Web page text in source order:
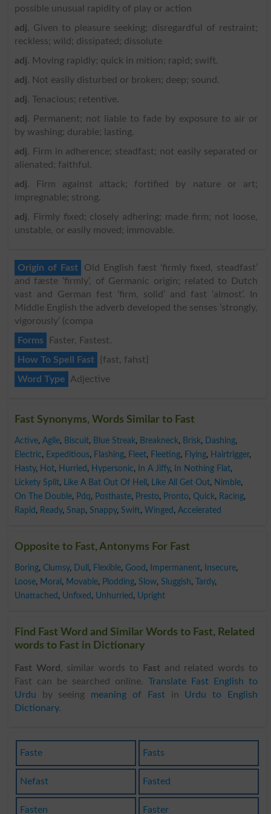
possible unusual rapidity of play or action
adj. Given to pleasure seeking; disregardful of restraint;
reckless; wild; dissipated; dissolute
adj. Moving rapidly; quick in mition; rapid; swift.
adj. Not easily disturbed or broken; deep; sound.
adj. Tenacious; retentive.
adj. Permanent; not liable to fade by exposure to air or
by washing; durable; lasting.
adj. Firm in adherence; steadfast; not easily separated or
alienated; faithful.
adj. Firm against attack; fortified by nature or art;
impregnable; strong.
adj. Firmly fixed; closely adhering; made firm; not loose,
unstable, or easily moved; immovable.
Origin of Fast
Old English fæst ‘firmly fixed, steadfast’
and fæste ‘firmly’, of Germanic origin; related to Dutch
vast and German fest ‘firm, solid’ and fast ‘almost’. In
Middle English the adverb developed the senses ‘strongly,
vigorously’ (compa
Forms
Faster, Fastest.
How To Spell Fast
{fast, fahst}
Word Type
Adjective
Fast Synonyms, Words Similar to Fast
Active, Agile, Biscuit, Blue Streak, Breakneck, Brisk, Dashing,
Electric, Expeditious, Flashing, Fleet, Fleeting, Flying, Hairtrigger,
Hasty, Hot, Hurried , Hypersonic, In A Jiffy, In Nothing Flat,
Lickety Split, Like A Bat Out Of Hell , Like All Get Out, Nimble,
On The Double, Pdq, Posthaste, Presto, Pronto, Quick, Racing,
Rapid , Ready, Snap, Snappy, Swift, Winged , Accelerated
Opposite to Fast, Antonyms For Fast
Boring, Clumsy, Dull , Flexible, Good , Impermanent, Insecure,
Loose, Moral , Movable, Plodding, Slow, Sluggish, Tardy,
Unattached , Unfixed , Unhurried , Upright
Find Fast Word and Similar Words to Fast, Related
words to Fast in Dictionary
Fast Word , similar words to Fastand related words to
Fast can be searched online. Translate Fast English to
Urdu by seeing meaning of Fastin Urdu to English
Dictionary.
Faste Fasts
Nefast Fasted
Fasten Faster